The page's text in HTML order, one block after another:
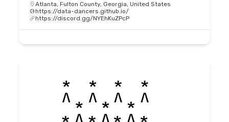
Atlanta, Fulton County, Georgia, United States
https://data-dancers.github.io/
https://discord.gg/NYEhKuZPcP